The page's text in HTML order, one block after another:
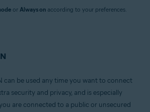
or Always on according to your preferences.
can be used any time you want to connect
security and privacy, and is especially
are connected to a public or unsecured